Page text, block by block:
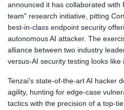
announced it has collaborated with
team" research initiative, pitting
best-in-class endpoint security
autonomous AI attacker. The
alliance between two industry
versus-AI security testing looks like
Tenzai's state-of-the-art AI hacker
agility, hunting for edge-case
tactics with the precision of a top-